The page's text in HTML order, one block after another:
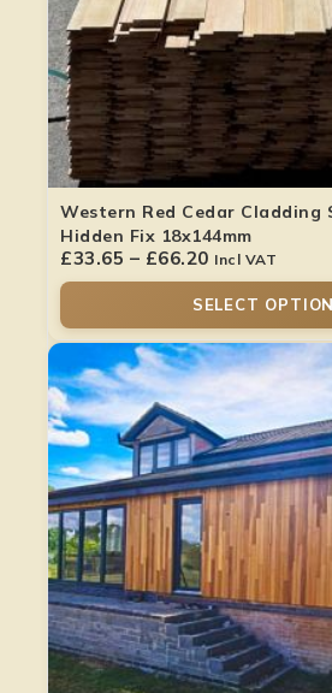
Western Red Cedar Cladding
Hidden Fix 18x144mm
£33.65 – £66.20 Incl VAT
SELECT